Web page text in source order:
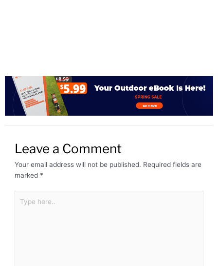
Leave a Comment
Your email address will not be published. Required fields are
marked *
here..